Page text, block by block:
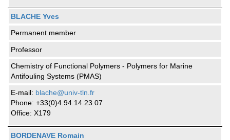
BLACHE Yves
Permanent member
Professor
Chemistry of Functional Polymers - Polymers for Marine
Antifouling Systems (PMAS)
E-mail: blache@univ-tln.fr
Phone: +33(0)4.94.14.23.07
Office: X179
BORDENAVE Romain